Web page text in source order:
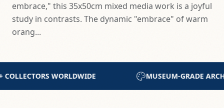
embrace," this 35x50cm mixed media work is a joyful
study in contrasts. The dynamic "embrace" of warm
orang...
GRADE ARCHIVAL MATERIALS CERTIFICATE OF